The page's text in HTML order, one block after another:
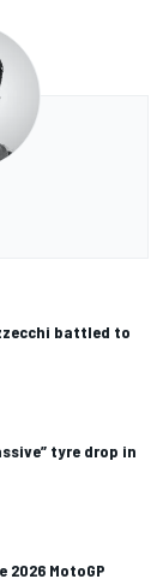
battled to
tyre drop in
MotoGP